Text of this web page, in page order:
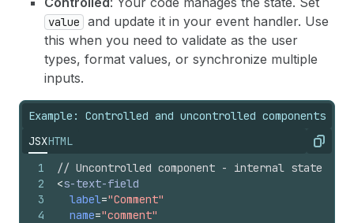
value
and update it in your event handler. Use
this when you need to validate as the user
types, format values, or synchronize multiple
inputs.
Example: Controlled and uncontrolled components
JSXHTML Copy
1
2
3
4
// Uncontrolled component - internal state
<s-text-field
label="Comment"
name="comment"